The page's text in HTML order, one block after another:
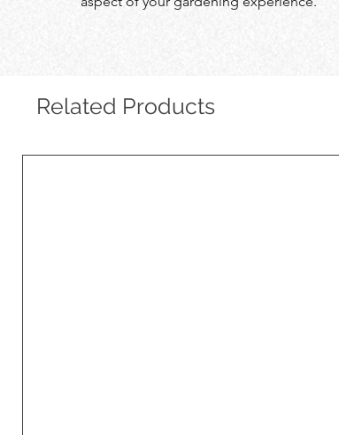
Related Products